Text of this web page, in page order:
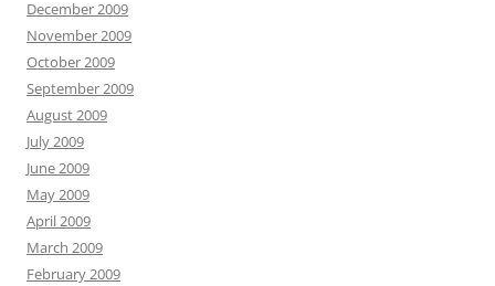
December 2009
November 2009
October 2009
September 2009
August 2009
July 2009
June 2009
May 2009
April 2009
March 2009
February 2009